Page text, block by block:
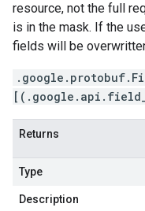
resource, not the full
is in the mask. If the
fields will be
Returns
Type
Description